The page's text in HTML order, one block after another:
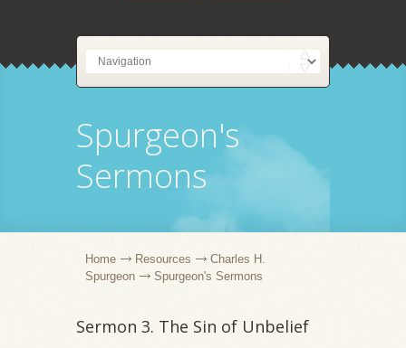
Spurgeon's
Sermons
Home Resources
Charles H.
Spurgeon
Spurgeon's Sermons
Sermon 3. The Sin of Unbelief